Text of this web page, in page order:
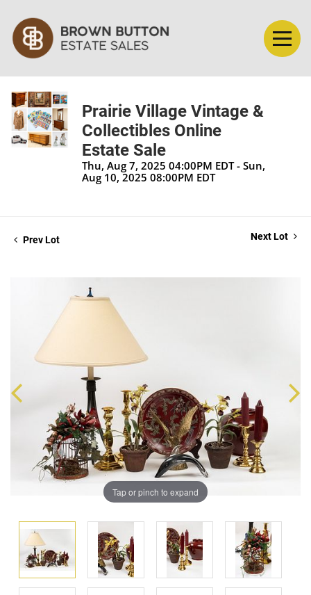
Prairie Village Vintage &
Collectibles Online
Estate Sale
Thu, Aug 7, 2025 04:00PM EDT - Sun,
Aug 10, 2025 08:00PM EDT
Prev Lot Next Lot
Tap or pinch to expand